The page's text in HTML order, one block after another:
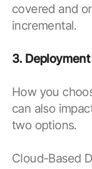
covered and
incremental.
3.
How you
can also
two options.
Cloud-Based